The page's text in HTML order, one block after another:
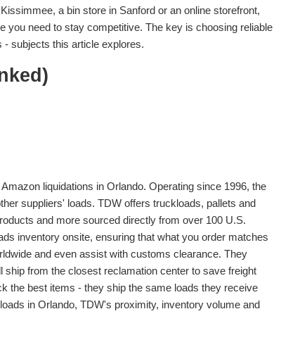
a bin store in Sanford or an online storefront,
you need to stay competitive. The key is choosing reliable
- subjects this article explores.
liquidations in Orlando. Operating since 1996, the
suppliers' loads. TDW offers truckloads, pallets and
and more sourced directly from over 100 U.S.
inventory onsite, ensuring that what you order matches
and even assist with customs clearance. They
from the closest reclamation center to save freight
the best items - they ship the same loads they receive
in Orlando, TDW's proximity, inventory volume and